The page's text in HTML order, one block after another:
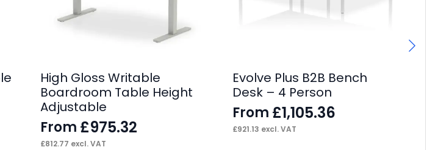
High Gloss Writable
Boardroom Table Height
Adjustable
From £975.32
£812.77 excl. VAT
Evolve Plus B2B Bench
Desk – 4 Person
From £1,105.36
£921.13 excl. VAT